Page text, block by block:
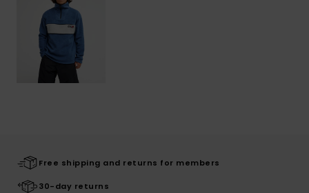
Free shipping and returns for members
30-day returns